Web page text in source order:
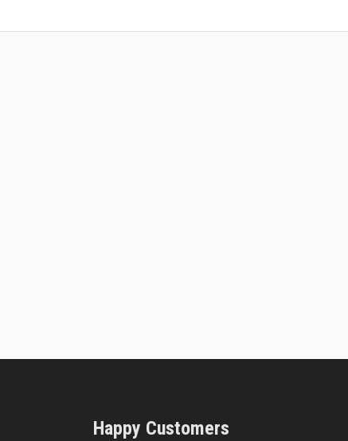
Happy Customers